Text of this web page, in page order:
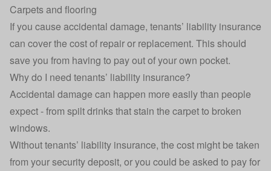
Carpets and flooring
If you cause accidental damage, tenants’ liability insurance
can cover the cost of repair or replacement. This should
save you from having to pay out of your own pocket.
Why do I need tenants’ liability insurance?
Accidental damage can happen more easily than people
expect - from spilt drinks that stain the carpet to broken
windows.
Without tenants’ liability insurance, the cost might be taken
from your security deposit, or you could be asked to pay for